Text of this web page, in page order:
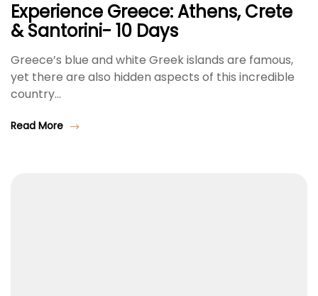
Experience Greece: Athens, Crete
& Santorini- 10 Days
Greece’s blue and white Greek islands are famous,
yet there are also hidden aspects of this incredible
country…
Read More